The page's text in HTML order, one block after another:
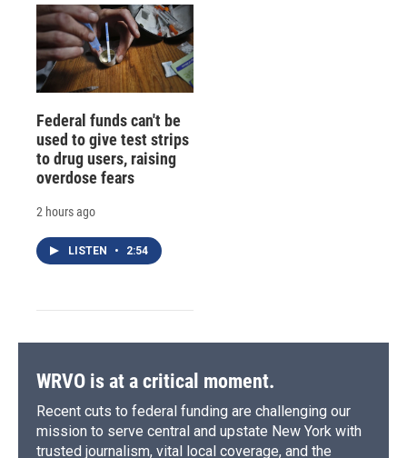
Federal funds can't be
used to give test strips
to drug users, raising
overdose fears
2 hours ago
LISTEN • 2:54
WRVO is at a critical moment.
Recent cuts to federal funding are challenging our
mission to serve central and upstate New York with
trusted journalism, vital local coverage, and the